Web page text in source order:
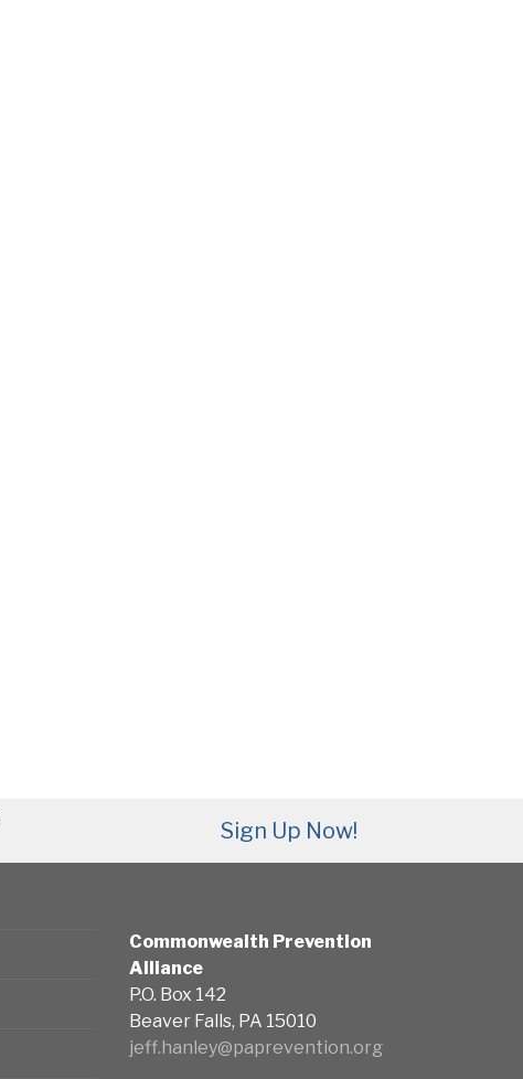
Sign Up Now!
Commonwealth Prevention
Alliance
P.O. Box 142
Beaver Falls, PA 15010
jeff.hanley@paprevention.org